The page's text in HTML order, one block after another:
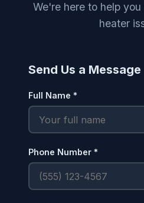
We're here to help
heater
Send Us a Message
Full Name *
Phone Number *